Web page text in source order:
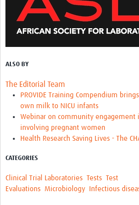
ALSO BY
The Editorial Team
PROVIDE Training Compendium
own milk to NICU infants
Webinar on community engagement
involving pregnant women
Health Research Saving Lives - The
CATEGORIES
Clinical Trial Laboratories Tests Test
Evaluations Microbiology Infectious